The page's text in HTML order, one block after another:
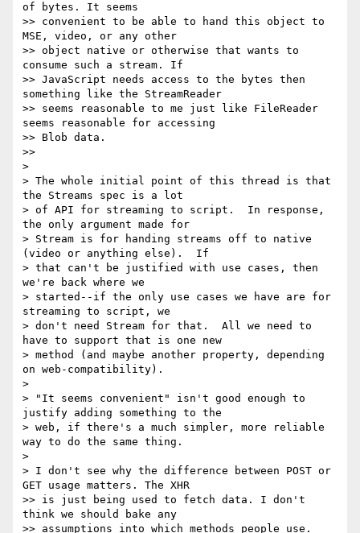
of bytes. It seems
>> convenient to be able to hand this object to
MSE, video, or any other
>> object native or otherwise that wants to
consume such a stream. If
>> JavaScript needs access to the bytes then
something like the StreamReader
>> seems reasonable to me just like FileReader
seems reasonable for accessing
>> Blob data.
>>
>
> The whole initial point of this thread is that
the Streams spec is a lot
> of API for streaming to script.  In response,
the only argument made for
> Stream is for handing streams off to native
(video or anything else).  If
> that can't be justified with use cases, then
we're back where we
> started--if the only use cases we have are for
streaming to script, we
> don't need Stream for that.  All we need to
have to support that is one new
> method (and maybe another property, depending
on web-compatibility).
>
> "It seems convenient" isn't good enough to
justify adding something to the
> web, if there's a much simpler, more reliable
way to do the same thing.
>
> I don't see why the difference between POST or
GET usage matters. The XHR
>> is just being used to fetch data. I don't
think we should bake any
>> assumptions into which methods people use.